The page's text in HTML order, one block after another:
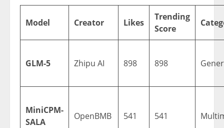
Model Creator Likes
Trending
Score
GLM-5 Zhipu AI 898 898
MiniCPM-
SALA
OpenBMB 541 541